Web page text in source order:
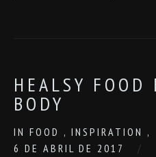
HEALSY FOOD
BODY
IN FOOD , INSPIRATION ,
6 DE ABRIL DE 2017